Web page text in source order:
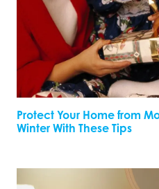
Protect Your Home from
Winter With These Tips